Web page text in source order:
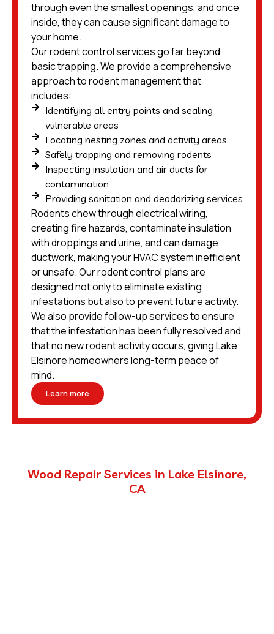
through even the smallest openings, and once
inside, they can cause significant damage to
your home.
Our rodent control services go far beyond
basic trapping. We provide a comprehensive
approach to rodent management that
includes:
Identifying all entry points and sealing
vulnerable areas
Locating nesting zones and activity areas
Safely trapping and removing rodents
Inspecting insulation and air ducts for
contamination
Providing sanitation and deodorizing services
Rodents chew through electrical wiring,
creating fire hazards, contaminate insulation
with droppings and urine, and can damage
ductwork, making your HVAC system inefficient
or unsafe. Our rodent control plans are
designed not only to eliminate existing
infestations but also to prevent future activity.
We also provide follow-up services to ensure
that the infestation has been fully resolved and
that no new rodent activity occurs, giving Lake
Elsinore homeowners long-term peace of
mind.
Learn more
Wood Repair Services in Lake Elsinore,
CA